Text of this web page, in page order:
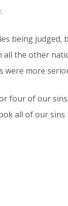
being judged,
the other
were more
four of our
all of our